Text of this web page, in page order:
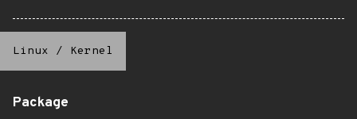
Linux / Kernel
Package